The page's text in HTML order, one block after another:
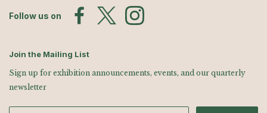
Follow us on
Join the Mailing List
Sign up for exhibition announcements, events, and our quarterly
newsletter